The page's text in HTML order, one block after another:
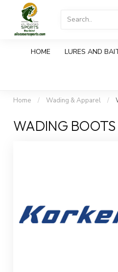
HOME LURES AND
Home / Wading & Apparel /
WADING BOOTS